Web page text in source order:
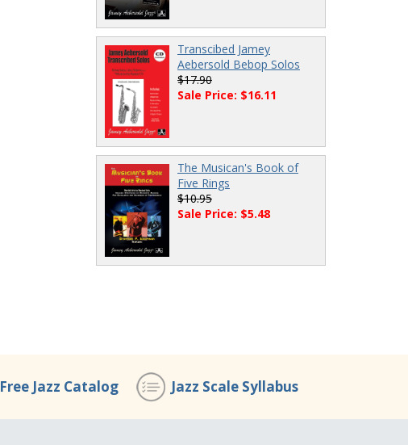
Transcibed Jamey
Aebersold Bebop Solos
$17.90
Sale Price: $16.11
The Musican's Book of
Five Rings
$10.95
Sale Price: $5.48
Free Jazz Catalog Jazz Scale Syllabus